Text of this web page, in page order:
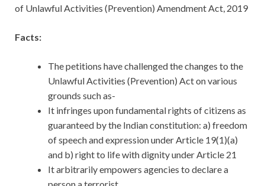
of Unlawful Activities (Prevention) Amendment Act, 2019
Facts:
The petitions have challenged the changes to the
Unlawful Activities (Prevention) Act on various
grounds such as-
It infringes upon fundamental rights of citizens as
guaranteed by the Indian constitution: a) freedom
of speech and expression under Article 19(1)(a)
and b) right to life with dignity under Article 21
It arbitrarily empowers agencies to declare a